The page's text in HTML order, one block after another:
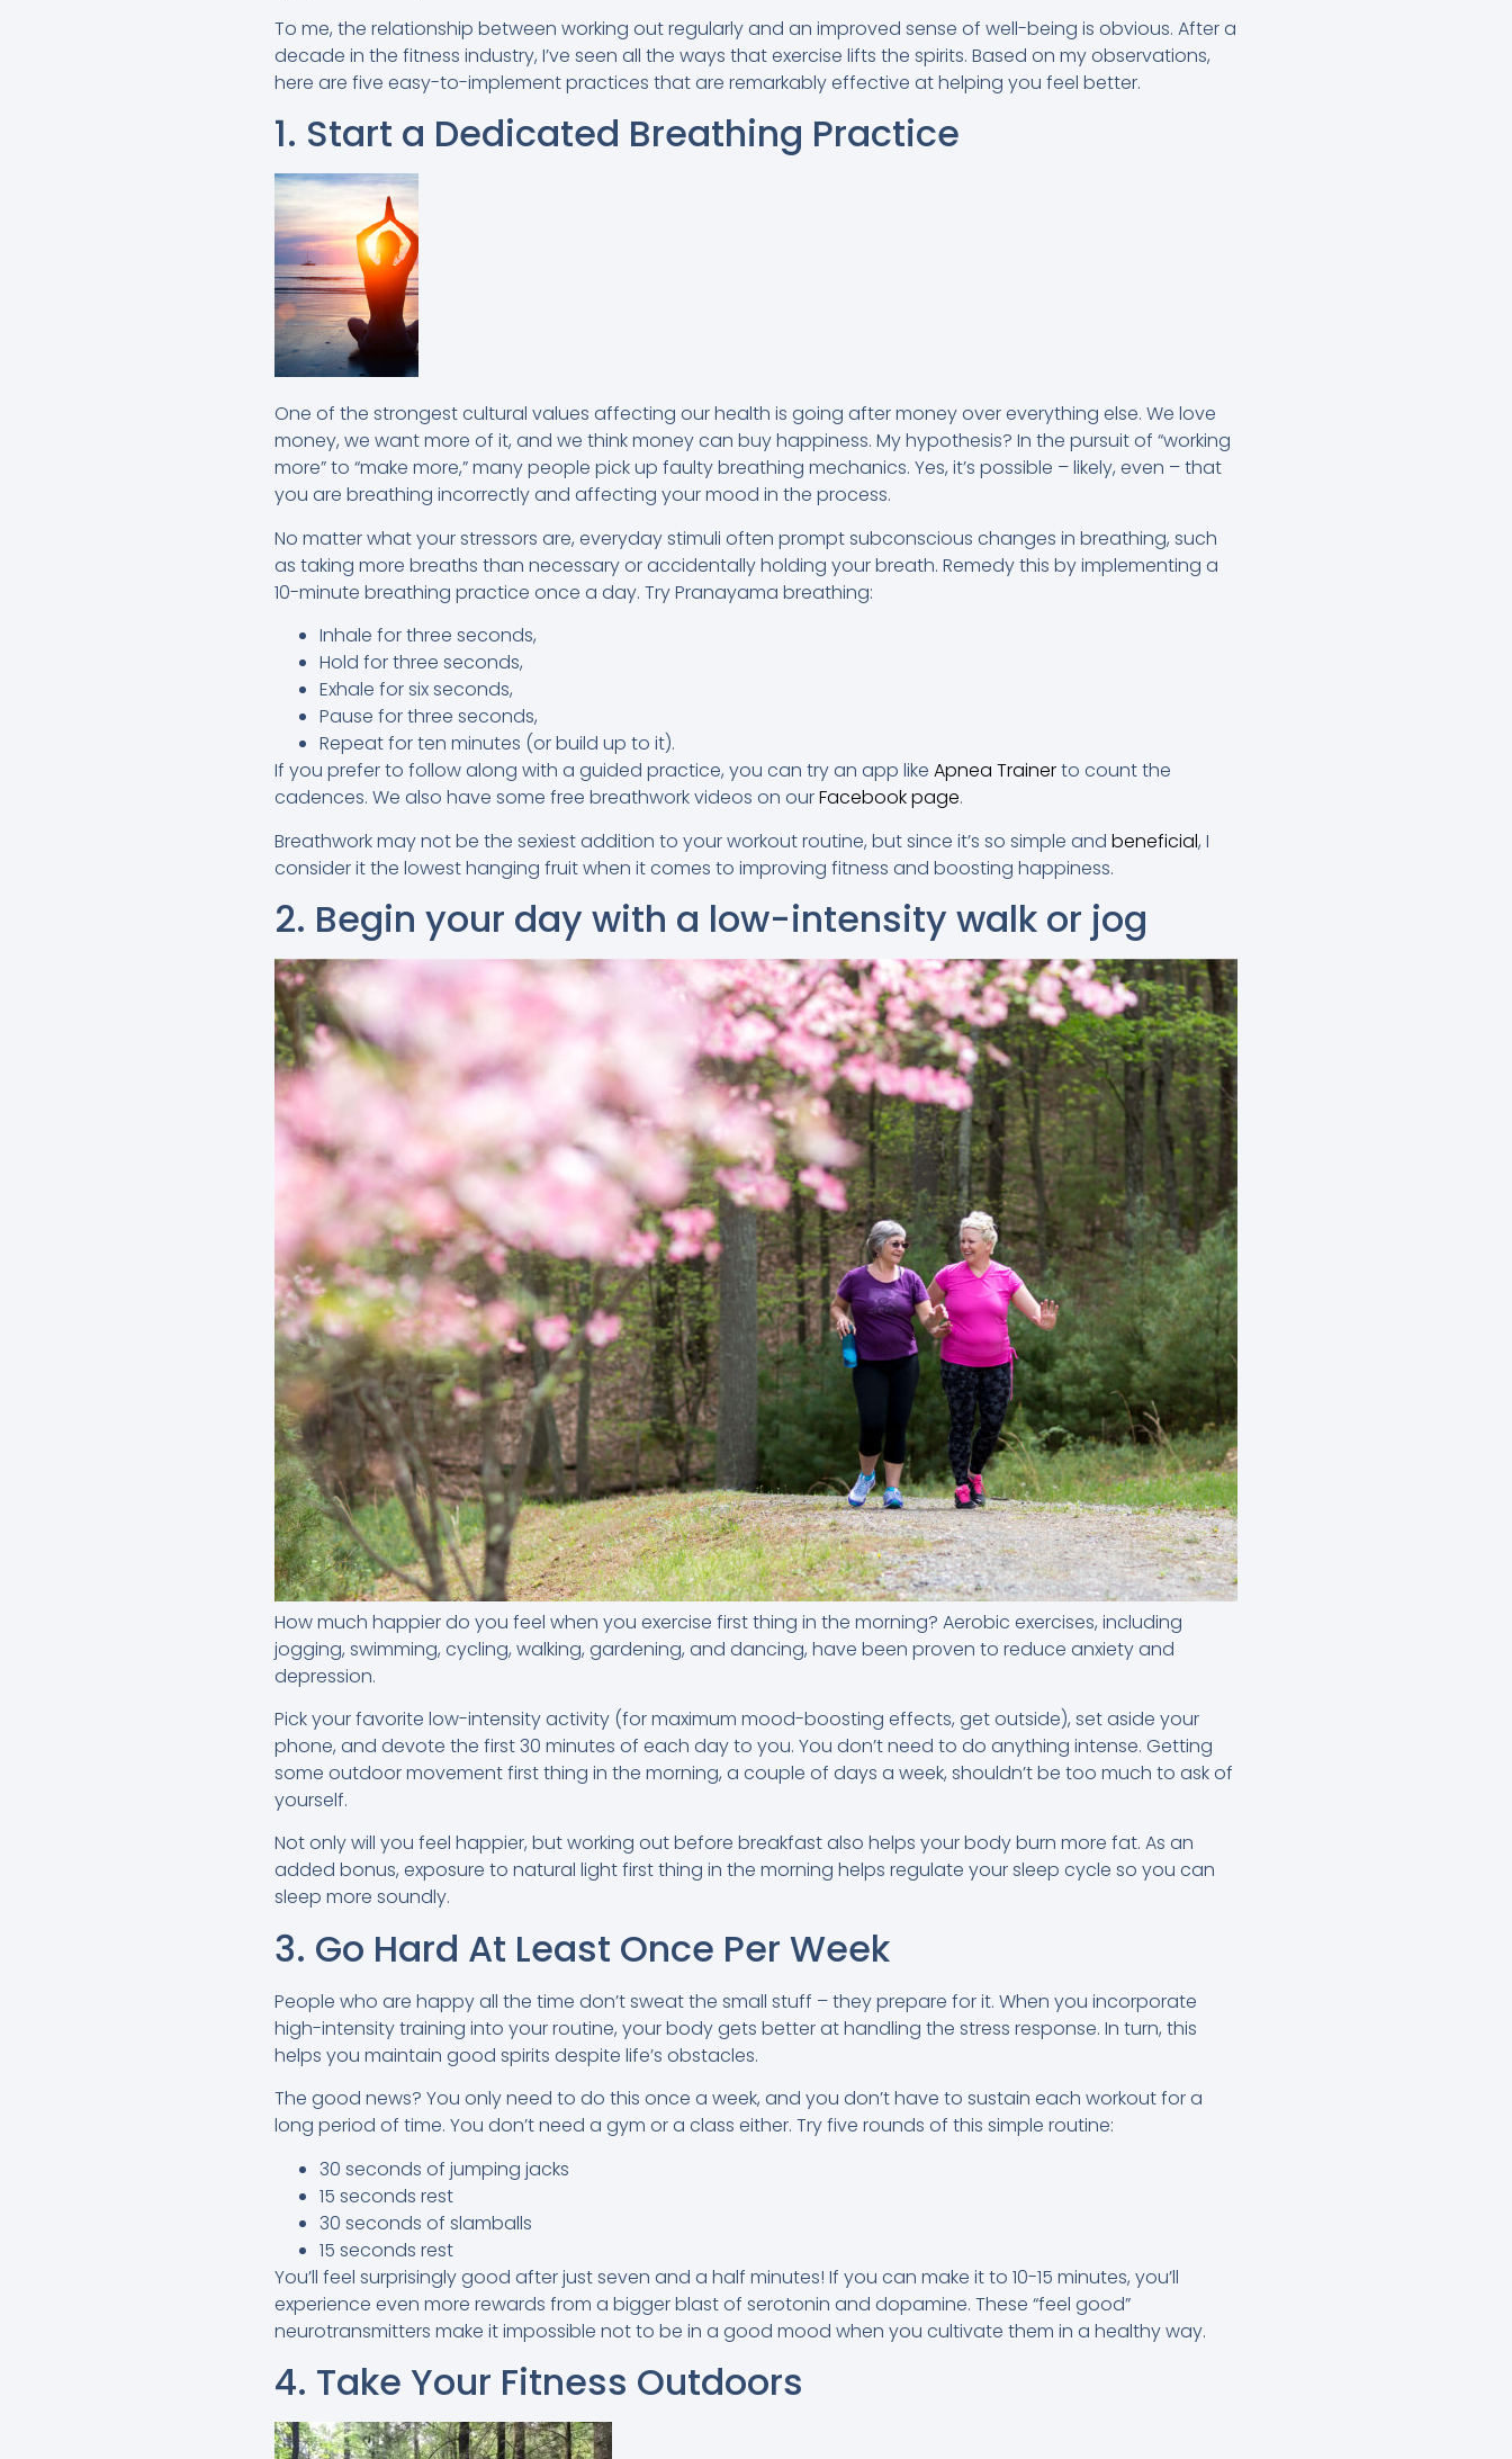
To me, the relationship between working out regularly and an improved sense of well-being is obvious. After a
decade in the fitness industry, I’ve seen all the ways that exercise lifts the spirits. Based on my observations,
here are five easy-to-implement practices that are remarkably effective at helping you feel better.
1. Start a Dedicated Breathing Practice
One of the strongest cultural values affecting our health is going after money over everything else. We love
money, we want more of it, and we think money can buy happiness. My hypothesis? In the pursuit of “working
more” to “make more,” many people pick up faulty breathing mechanics. Yes, it’s possible – likely, even – that
you are breathing incorrectly and affecting your mood in the process.
No matter what your stressors are, everyday stimuli often prompt subconscious changes in breathing, such
as taking more breaths than necessary or accidentally holding your breath. Remedy this by implementing a
10-minute breathing practice once a day. Try Pranayama breathing:
Inhale for three seconds,
Hold for three seconds,
Exhale for six seconds,
Pause for three seconds,
Repeat for ten minutes (or build up to it).
If you prefer to follow along with a guided practice, you can try an app like Apnea Trainerto count the
cadences. We also have some free breathwork videos on ourFacebook page.
Breathwork may not be the sexiest addition to your workout routine, but since it’s so simple and beneficial, I
consider it the lowest hanging fruit when it comes to improving fitness and boosting happiness.
2. Begin your day with a low-intensity walk or jog
How much happier do you feel when you exercise first thing in the morning? Aerobic exercises, including
jogging, swimming, cycling, walking, gardening, and dancing, have been proven to reduce anxiety and
depression.
Pick your favorite low-intensity activity (for maximum mood-boosting effects, get outside), set aside your
phone, and devote the first 30 minutes of each day to you. You don’t need to do anything intense. Getting
some outdoor movement first thing in the morning, a couple of days a week, shouldn’t be too much to ask of
yourself.
Not only will you feel happier, but working out before breakfast also helps your body burn more fat. As an
added bonus, exposure to natural light first thing in the morning helps regulate your sleep cycle so you can
sleep more soundly.
3. Go Hard At Least Once Per Week
People who are happy all the time don’t sweat the small stuff – they prepare for it. When you incorporate
high-intensity training into your routine, your body gets better at handling the stress response. In turn, this
helps you maintain good spirits despite life’s obstacles.
The good news? You only need to do this once a week, and you don’t have to sustain each workout for a
long period of time. You don’t need a gym or a class either. Try five rounds of this simple routine:
30 seconds of jumping jacks
15 seconds rest
30 seconds of slamballs
15 seconds rest
You’ll feel surprisingly good after just seven and a half minutes! If you can make it to 10-15 minutes, you’ll
experience even more rewards from a bigger blast of serotonin and dopamine. These “feel good”
neurotransmitters make it impossible not to be in a good mood when you cultivate them in a healthy way.
4. Take Your Fitness Outdoors